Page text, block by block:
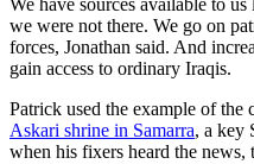
We have sources available to
we were not there. We go on
forces, Jonathan said. And
gain access to ordinary Iraqis.
Patrick used the example of the
Askari shrine in Samarra, a key
when his fixers heard the